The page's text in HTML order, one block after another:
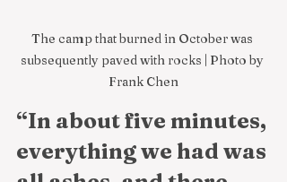
The camp that burned in October was
subsequently paved with rocks | Photo by
Frank Chen
“In about five minutes,
everything we had was